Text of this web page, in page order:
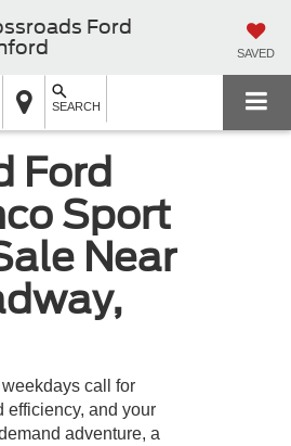
Ford
SAVED
SEARCH
Ford
Sport
Near
call for
efficiency, and your
adventure, a